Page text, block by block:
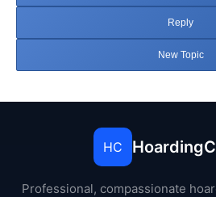
Reply
New Topic
HC
Professional, compassionate